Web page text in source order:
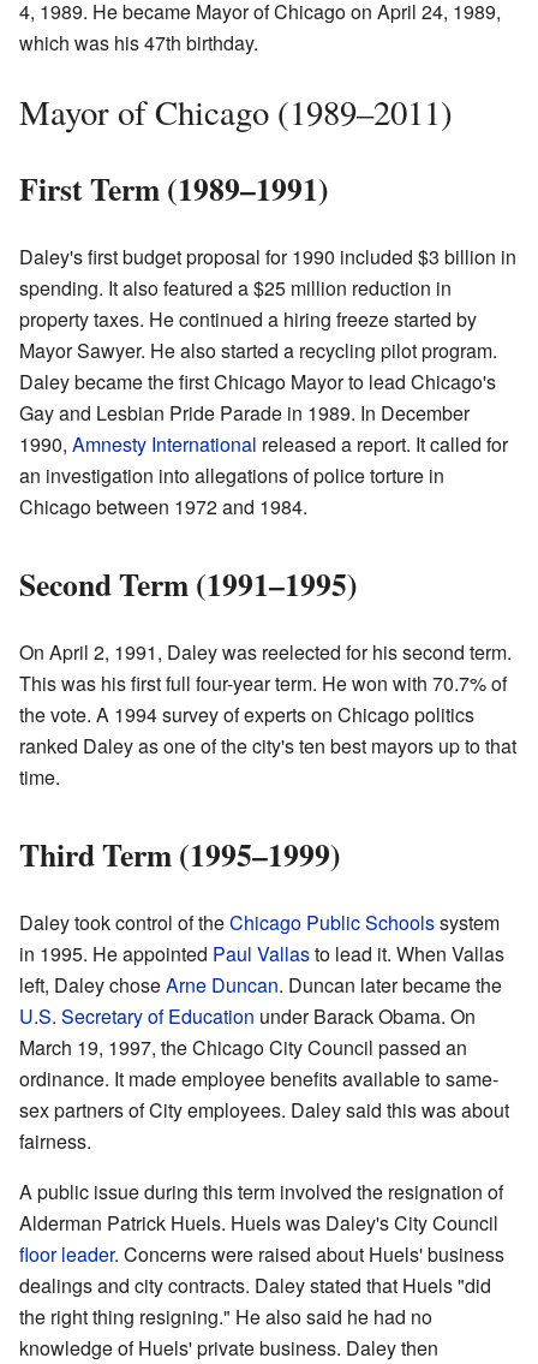
4, 1989. He became Mayor of Chicago on April 24, 1989,
which was his 47th birthday.
Mayor of Chicago (1989–2011)
First Term (1989–1991)
Daley's first budget proposal for 1990 included $3 billion in
spending. It also featured a $25 million reduction in
property taxes. He continued a hiring freeze started by
Mayor Sawyer. He also started a recycling pilot program.
Daley became the first Chicago Mayor to lead Chicago's
Gay and Lesbian Pride Parade in 1989. In December
1990, Amnesty International released a report. It called for
an investigation into allegations of police torture in
Chicago between 1972 and 1984.
Second Term (1991–1995)
On April 2, 1991, Daley was reelected for his second term.
This was his first full four-year term. He won with 70.7% of
the vote. A 1994 survey of experts on Chicago politics
ranked Daley as one of the city's ten best mayors up to that
time.
Third Term (1995–1999)
Daley took control of theChicago Public Schoolssystem
in 1995. He appointed Paul Vallasto lead it. When Vallas
left, Daley choseArne Duncan. Duncan later became the
U.S. Secretary of Education under Barack Obama. On
March 19, 1997, the Chicago City Council passed an
ordinance. It made employee benefits available to same-
sex partners of City employees. Daley said this was about
fairness.
A public issue during this term involved the resignation of
Alderman Patrick Huels. Huels was Daley's City Council
floor leader. Concerns were raised about Huels' business
dealings and city contracts. Daley stated that Huels "did
the right thing resigning." He also said he had no
knowledge of Huels' private business. Daley then